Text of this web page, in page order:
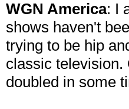
WGN America: I
shows haven't
trying to be hip
classic television.
doubled in some